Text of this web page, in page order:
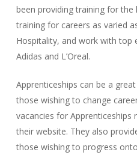
been providing training for the
training for careers as varied
Hospitality, and work with top
Adidas and L’Oreal.
Apprenticeships can be a
those wishing to change
vacancies for Apprenticeships
their website. They also
those wishing to progress